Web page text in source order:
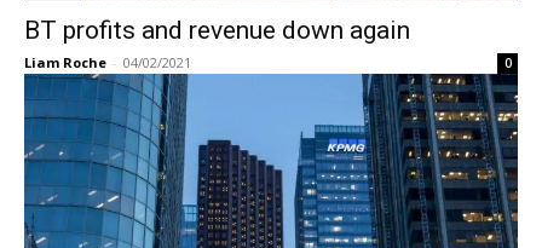
BT profits and revenue down again
Liam Roche - 04/02/2021 0